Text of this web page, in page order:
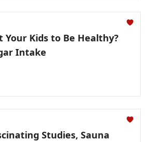
Your Kids to Be Healthy?
Intake
Studies, Sauna